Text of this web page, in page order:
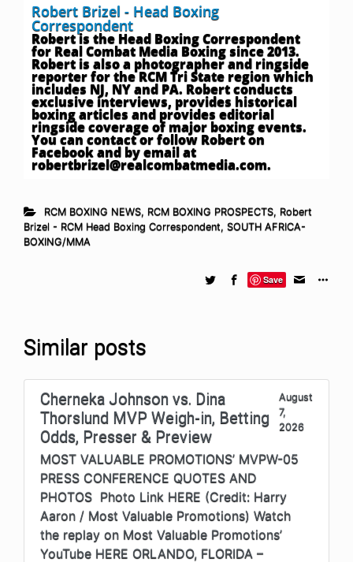
Robert Brizel - Head Boxing
Correspondent
Robert is the Head Boxing Correspondent
for Real Combat Media Boxing since 2013.
Robert is also a photographer and ringside
reporter for the RCM Tri State region which
includes NJ, NY and PA. Robert conducts
exclusive interviews, provides historical
boxing articles and provides editorial
ringside coverage of major boxing events.
You can contact or follow Robert on
Facebook and by email at
robertbrizel@realcombatmedia.com.
RCM BOXING NEWS, RCM BOXING PROSPECTS, Robert
Brizel - RCM Head Boxing Correspondent, SOUTH AFRICA-
BOXING/MMA
Save
Similar posts
Cherneka Johnson vs. Dina
Thorslund MVP Weigh-in, Betting
Odds, Presser & Preview
August
7,
2026
MOST VALUABLE PROMOTIONS’ MVPW-05
PRESS CONFERENCE QUOTES AND
PHOTOS Photo Link HERE (Credit: Harry
Aaron / Most Valuable Promotions) Watch
the replay on Most Valuable Promotions’
YouTube HERE ORLANDO, FLORIDA –